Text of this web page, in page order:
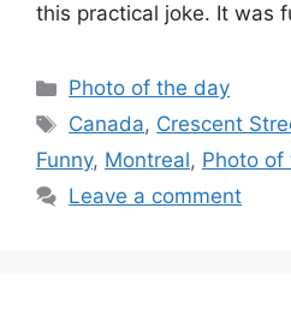
this practical joke. It was
Categories
Photo of the day
Tags
Canada, Crescent
Funny, Montreal, Photo of
Leave a comment